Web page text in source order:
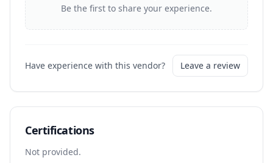
Be the first to share your experience.
Have experience with this vendor? Leave a review
Certifications
Not provided.